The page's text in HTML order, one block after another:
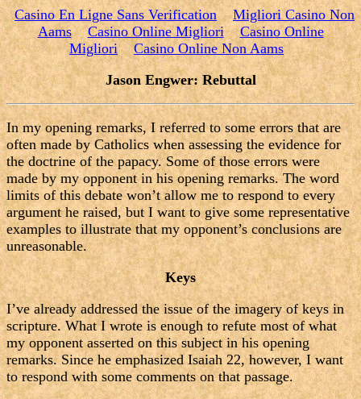
Casino En Ligne Sans Verification
Migliori Casino Non
Aams
Casino Online Migliori
Casino Online
Migliori
Casino Online Non Aams
Jason Engwer: Rebuttal
In my opening remarks, I referred to some errors that are
often made by Catholics when assessing the evidence for
the doctrine of the papacy. Some of those errors were
made by my opponent in his opening remarks. The word
limits of this debate won’t allow me to respond to every
argument he raised, but I want to give some representative
examples to illustrate that my opponent’s conclusions are
unreasonable.
Keys
I’ve already addressed the issue of the imagery of keys in
scripture. What I wrote is enough to refute most of what
my opponent asserted on this subject in his opening
remarks. Since he emphasized Isaiah 22, however, I want
to respond with some comments on that passage.